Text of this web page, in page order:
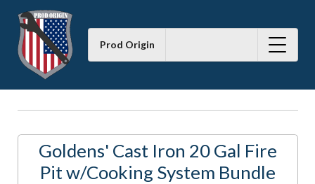
Prod Origin
Goldens' Cast Iron 20 Gal Fire
Pit w/Cooking System Bundle